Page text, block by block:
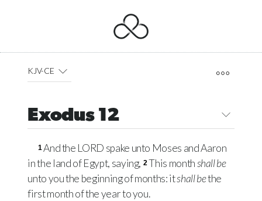
KJV-CE
Exodus 12
1And the LORD spake unto Moses and Aaron
in the land of Egypt, saying, 2This monthshall be
unto you the beginning of months: itshall bethe
first month of the year to you.